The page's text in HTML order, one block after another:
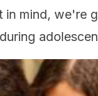
in mind, we're